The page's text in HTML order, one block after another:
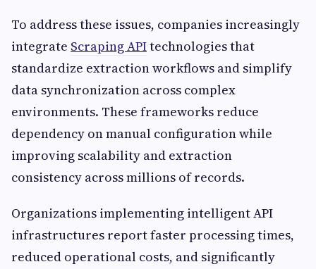
To address these issues, companies increasingly
integrate Scraping APItechnologies that
standardize extraction workflows and simplify
data synchronization across complex
environments. These frameworks reduce
dependency on manual configuration while
improving scalability and extraction
consistency across millions of records.
Organizations implementing intelligent API
infrastructures report faster processing times,
reduced operational costs, and significantly